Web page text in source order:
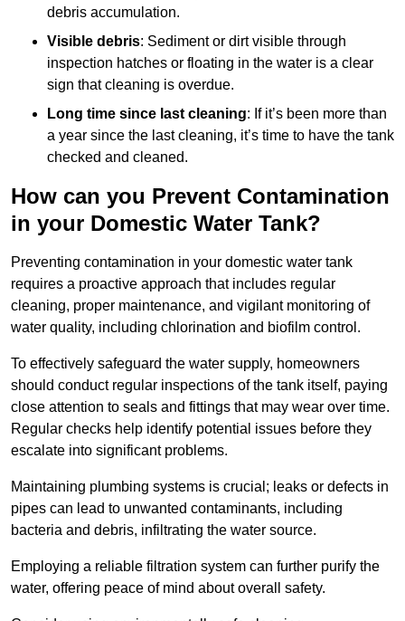
debris accumulation.
Visible debris: Sediment or dirt visible through
inspection hatches or floating in the water is a clear
sign that cleaning is overdue.
Long time since last cleaning: If it’s been more than
a year since the last cleaning, it’s time to have the tank
checked and cleaned.
How can you Prevent Contamination
in your Domestic Water Tank?
Preventing contamination in your domestic water tank
requires a proactive approach that includes regular
cleaning, proper maintenance, and vigilant monitoring of
water quality, including chlorination and biofilm control.
To effectively safeguard the water supply, homeowners
should conduct regular inspections of the tank itself, paying
close attention to seals and fittings that may wear over time.
Regular checks help identify potential issues before they
escalate into significant problems.
Maintaining plumbing systems is crucial; leaks or defects in
pipes can lead to unwanted contaminants, including
bacteria and debris, infiltrating the water source.
Employing a reliable filtration system can further purify the
water, offering peace of mind about overall safety.